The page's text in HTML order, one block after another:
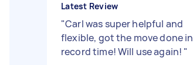
Latest Review
"Carl was super helpful and
flexible, got the move done in
record time! Will use again! "